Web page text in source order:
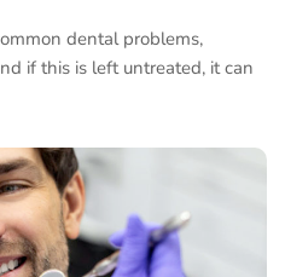
dental problems,
if this is left untreated, it can